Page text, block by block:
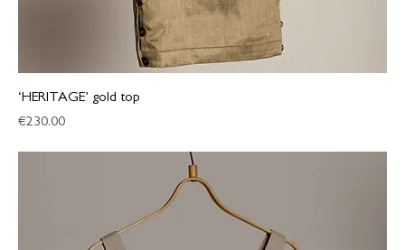
‘HERITAGE’ gold top
Price
€230.00